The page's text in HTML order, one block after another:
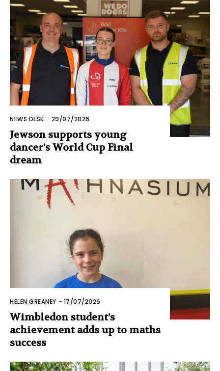
NEWS DESK - 29/07/2026
Jewson supports young
dancer’s World Cup Final
dream
HELEN GREANEY - 17/07/2026
Wimbledon student’s
achievement adds up to maths
success